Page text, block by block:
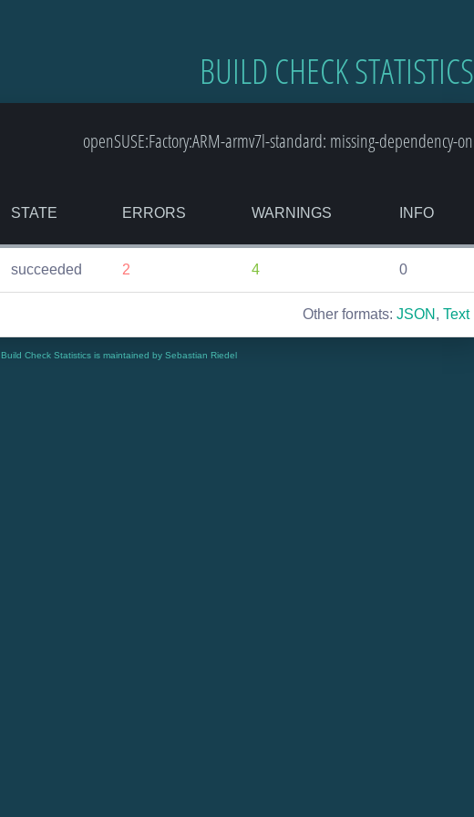
BUILD CHECK STATISTICS
openSUSE:Factory:ARM-armv7l-standard: missing-dependency-on
STATE ERRORS WARNINGS INFO
succeeded 2 4 0
Other formats: JSON , Text
Build Check Statistics is maintained by Sebastian Riedel